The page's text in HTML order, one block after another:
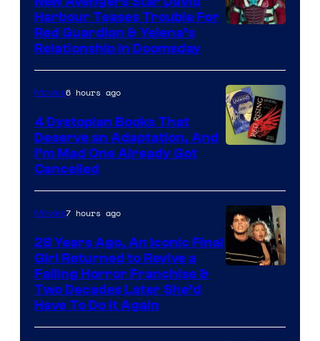
of
Marvel
Studios
Harbour Teases Trouble For
Red Guardian & Yelena’s
Relationship in Doomsday
Movies6 hours ago
4 Dystopian Books That
Deserve an Adaptation, And
I’m Mad One Already Got
Cancelled
Movies7 hours ago
28 Years Ago, An Iconic Final
Girl Returned to Revive a
Failing Horror Franchise &
Two Decades Later She’d
Have To Do It Again